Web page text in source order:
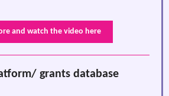
and watch the video here
grants database